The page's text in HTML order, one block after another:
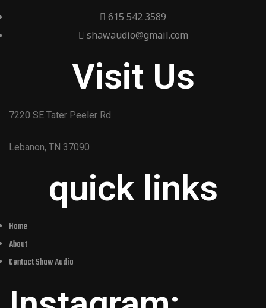
615 542 3589
shawaudio@gmail.com
Visit Us
7220 SE Tater Peeler Rd
Lebanon, TN 37090
quick links
Home
About
Contact Shaw Audio